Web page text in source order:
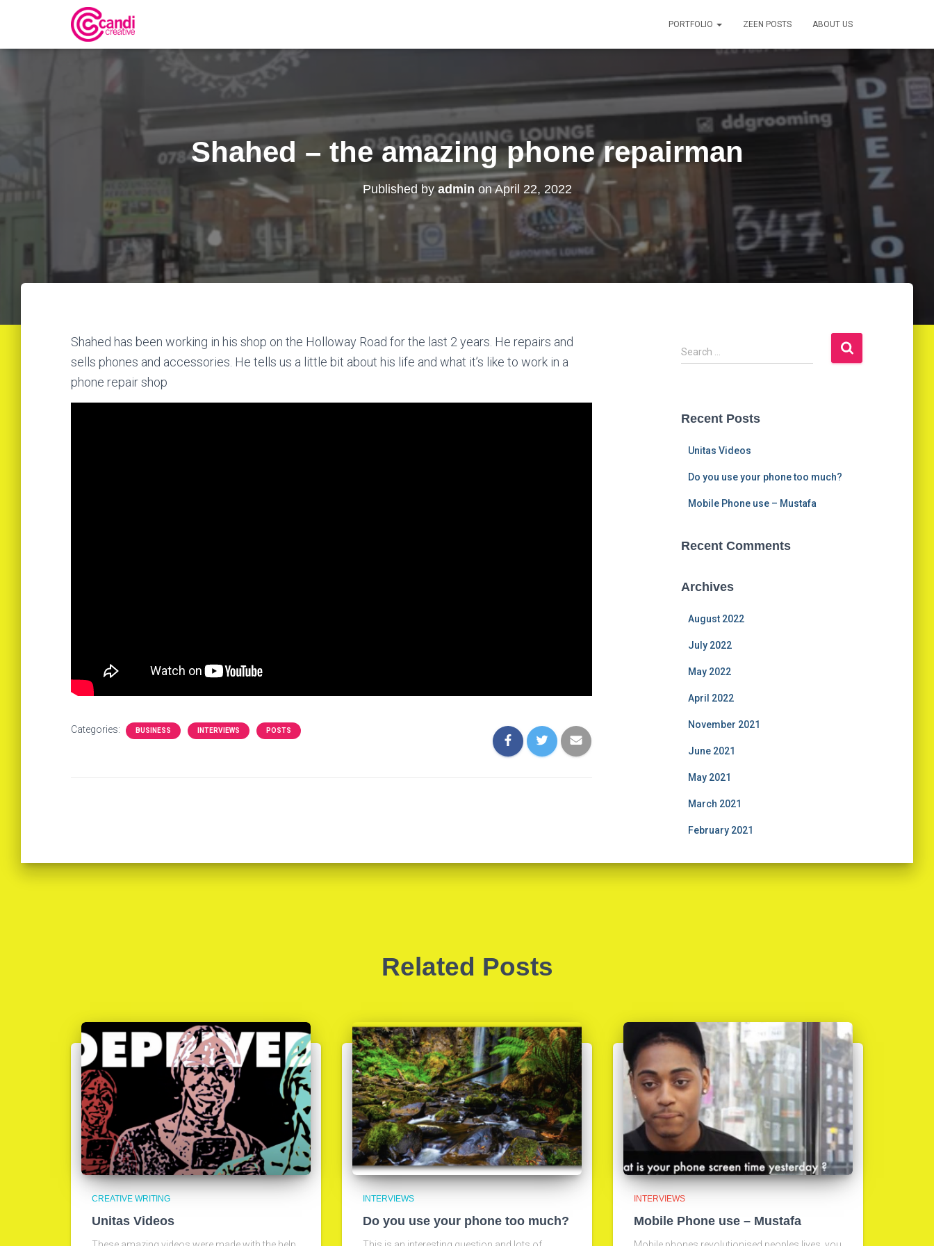
PORTFOLIO ZEEN POSTS ABOUT US
Shahed – the amazing phone repairman
Published byadmin onApril 22, 2022
Shahed has been working in his shop on the Holloway Road for the last 2 years. He repairs and
sells phones and accessories. He tells us a little bit about his life and what it’s like to work in a
phone repair shop
Categories: BUSINESS INTERVIEWS POSTS
S
e
h
Search …
Recent Posts
Unitas Videos
Do you use your phone too much?
Mobile Phone use – Mustafa
Recent Comments
Archives
August 2022
July 2022
May 2022
April 2022
November 2021
June 2021
May 2021
March 2021
February 2021
Related Posts
CREATIVE WRITING
Unitas Videos
INTERVIEWS
Do you use your phone too much?
INTERVIEWS
Mobile Phone use – Mustafa